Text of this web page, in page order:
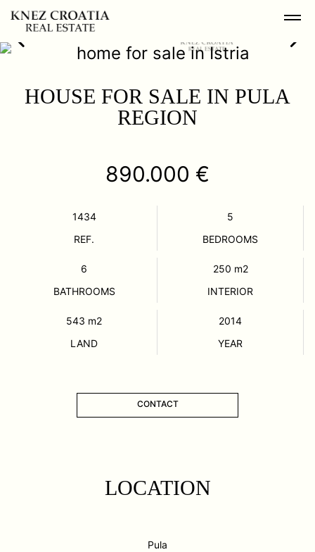
HOUSE FOR SALE IN PULA
REGION
890.000 €
1434
REF.
5
BEDROOMS
6
BATHROOMS
250 m2
INTERIOR
543 m2
LAND
2014
YEAR
CONTACT
LOCATION
Pula